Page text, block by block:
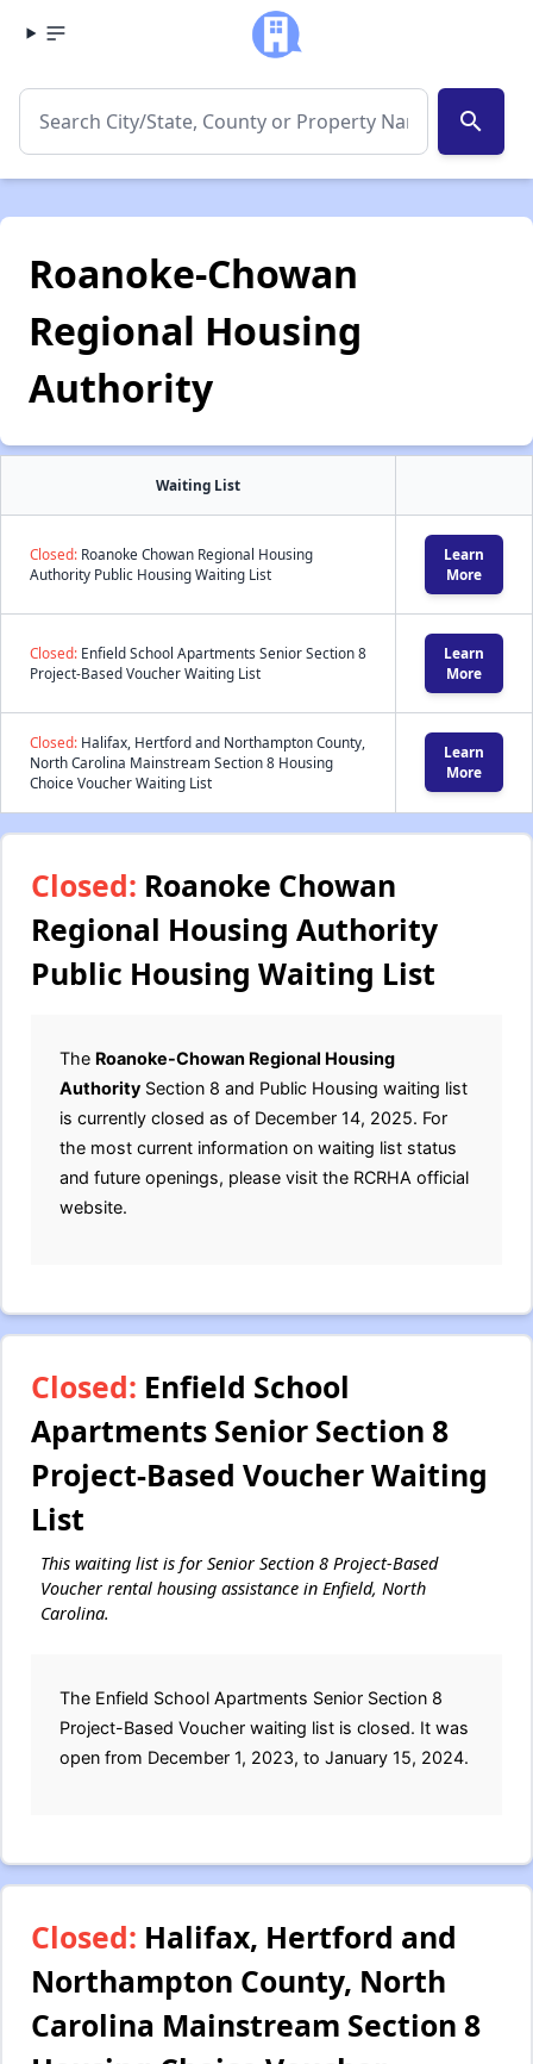
search
Roanoke-Chowan
Regional Housing
Authority
Waiting List
Closed: Roanoke Chowan Regional Housing
Authority Public Housing Waiting List
Learn
More
Closed: Enfield School Apartments Senior Section 8
Project-Based Voucher Waiting List
Learn
More
Closed: Halifax, Hertford and Northampton County,
North Carolina Mainstream Section 8 Housing
Choice Voucher Waiting List
Learn
More
Closed: Roanoke Chowan
Regional Housing Authority
Public Housing Waiting List
The Roanoke-Chowan Regional Housing
Authority Section 8 and Public Housing waiting list
is currently closed as of December 14, 2025. For
the most current information on waiting list status
and future openings, please visit the RCRHA official
website.
Closed: Enfield School
Apartments Senior Section 8
Project-Based Voucher Waiting
List
This waiting list is for Senior Section 8 Project-Based
Voucher rental housing assistance in Enfield, North
Carolina.
The Enfield School Apartments Senior Section 8
Project-Based Voucher waiting list is closed. It was
open from December 1, 2023, to January 15, 2024.
Closed: Halifax, Hertford and
Northampton County, North
Carolina Mainstream Section 8